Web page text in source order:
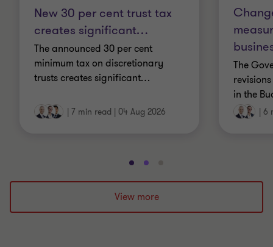
New 30 per cent trust tax
creates significant…
The announced 30 per cent
minimum tax on discretionary
trusts creates significant…
| 7 min read | 04 Aug 2026
The
in the
| 6
Go
to
slide
1
Go
to
slide
2
to
3
View more